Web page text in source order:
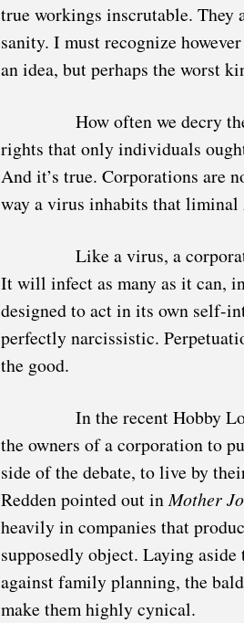
true workings inscrutable.
sanity. I must recognize
an idea, but perhaps the worst
How often we decry
rights that only individuals
And it’s true. Corporations are
way a virus inhabits that
Like a virus, a
It will infect as many as it can,
designed to act in its own self-
perfectly narcissistic.
the good.
In the recent Hobby
the owners of a corporation to
side of the debate, to live by
Redden pointed out inMother
heavily in companies that
supposedly object. Laying
against family planning, the
make them highly cynical.